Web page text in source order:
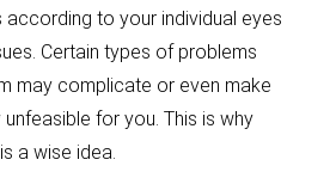
to your individual eyes
Certain types of problems
may complicate or even make
for you. This is why
a wise idea.